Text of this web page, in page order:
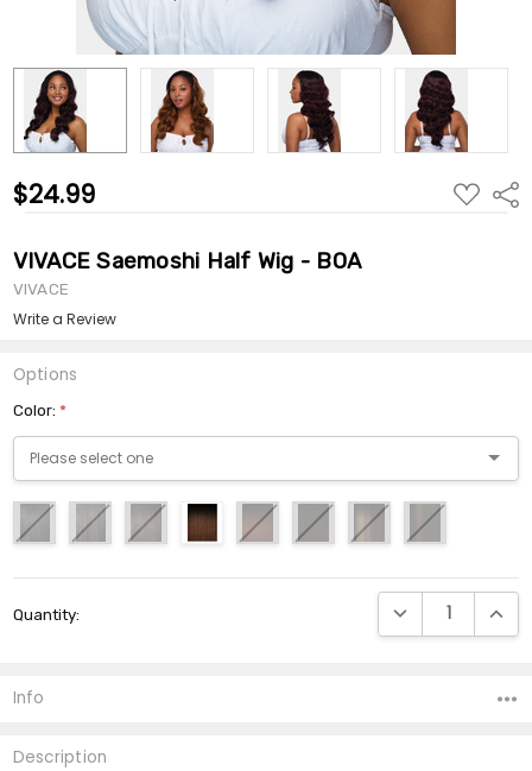
$24.99 ADD
TO
VIVACE Saemoshi Half Wig - BOA
VIVACE
Write a Review
Options
Color: *
Stock:
Quantity: DECREASE
Info
Description